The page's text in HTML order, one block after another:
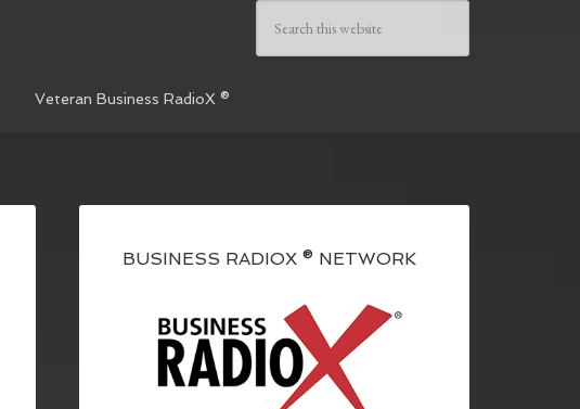
Veteran Business RadioX ®
BUSINESS RADIOX ® NETWORK